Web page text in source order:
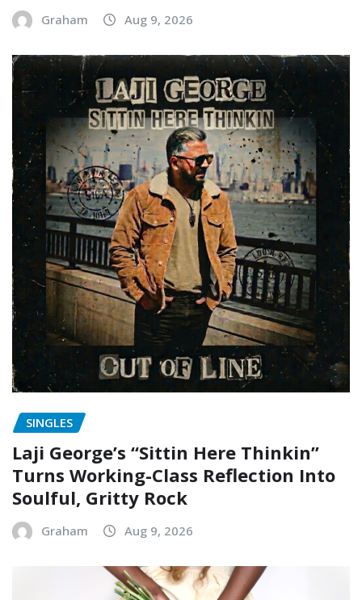
Graham Aug 9, 2026
SINGLES
Laji George’s “Sittin Here Thinkin”
Turns Working-Class Reflection Into
Soulful, Gritty Rock
Graham Aug 9, 2026